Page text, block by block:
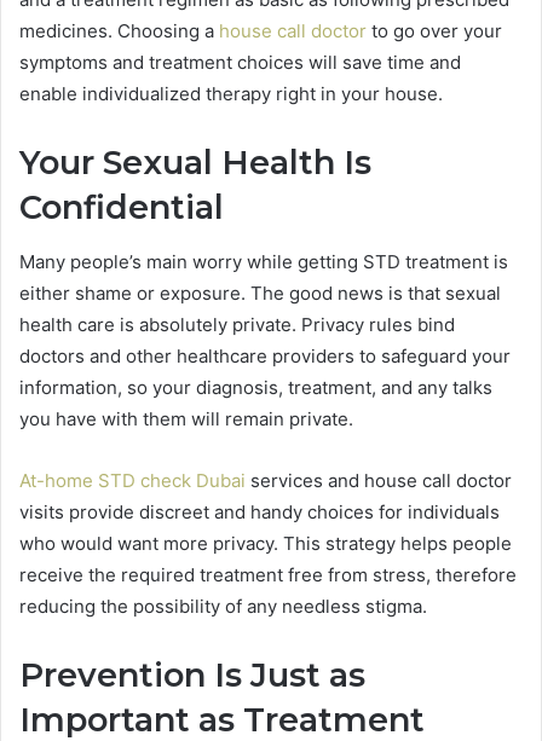
medicines. Choosing a house call doctor to go over your
symptoms and treatment choices will save time and
enable individualized therapy right in your house.
Your Sexual Health Is
Confidential
Many people’s main worry while getting STD treatment is
either shame or exposure. The good news is that sexual
health care is absolutely private. Privacy rules bind
doctors and other healthcare providers to safeguard your
information, so your diagnosis, treatment, and any talks
you have with them will remain private.
At-home STD check Dubai services and house call doctor
visits provide discreet and handy choices for individuals
who would want more privacy. This strategy helps people
receive the required treatment free from stress, therefore
reducing the possibility of any needless stigma.
Prevention Is Just as
Important as Treatment